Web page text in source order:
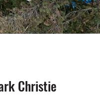
Christie